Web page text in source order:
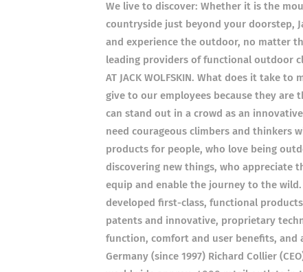
We live to discover: Whether it is the
countryside just beyond your doorstep,
and experience the outdoor, no matter
leading providers of functional outdoor
AT JACK WOLFSKIN. What does it take
give to our employees because they are
can stand out in a crowd as an
need courageous climbers and thinkers
products for people, who love being
discovering new things, who appreciate
equip and enable the journey to the wild.
developed first-class, functional
patents and innovative, proprietary
function, comfort and user benefits, and
Germany (since 1997) Richard Collier